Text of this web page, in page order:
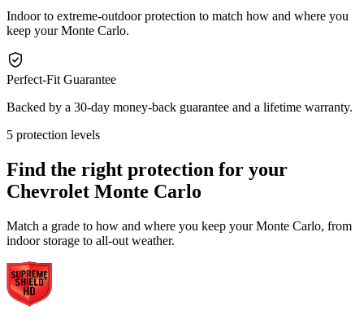
Indoor to extreme-outdoor protection to match how and where you
keep your Monte Carlo.
Perfect-Fit Guarantee
Backed by a 30-day money-back guarantee and a lifetime warranty.
5 protection levels
Find the right protection for your
Chevrolet Monte Carlo
Match a grade to how and where you keep your Monte Carlo, from
indoor storage to all-out weather.